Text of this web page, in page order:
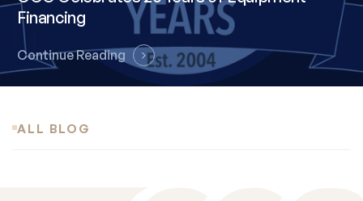
Financing
Continue Reading
ALL BLOG